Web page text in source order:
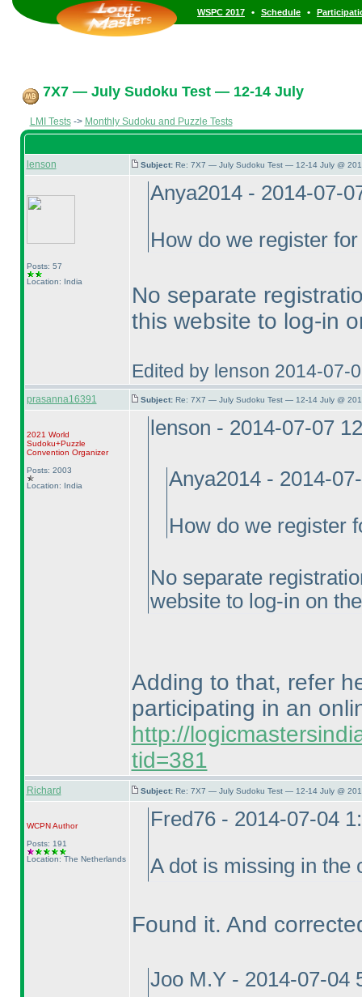
WSPC 2017 • Schedule •
7X7 — July Sudoku Test — 12-14 July
LMI Tests-> Monthly Sudoku and Puzzle Tests
lenson Subject: Re: 7X7 — July Sudoku Test — 12-14 July @
Posts: 57
Location: India
Anya2014 - 2014-07-
How do we register
No separate
this website to log-in
Edited by lenson 2014-07-
prasanna16391 Subject: Re: 7X7 — July Sudoku Test — 12-14 July @
2021 World
Sudoku+Puzzle
Convention Organizer
Posts: 2003
Location: India
lenson - 2014-07-07
Anya2014 - 2014-
How do we register
No separate
website to log-in on
Adding to that, refer
participating in an
http://
tid=381
Richard Subject: Re: 7X7 — July Sudoku Test — 12-14 July @
WCPNAuthor
Posts: 191
Location: The Netherlands
Fred76 - 2014-07-04
A dot is missing in the
Found it. And
Joo M.Y - 2014-07-04